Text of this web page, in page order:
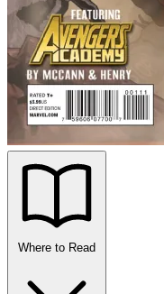
Where to Read